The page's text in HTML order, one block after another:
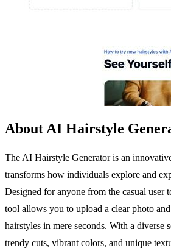
About AI Hairstyle
The AI Hairstyle Generator is an
transforms how individuals explore and
Designed for anyone from the casual user
tool allows you to upload a clear photo
hairstyles in mere seconds. With a diverse
trendy cuts, vibrant colors, and unique